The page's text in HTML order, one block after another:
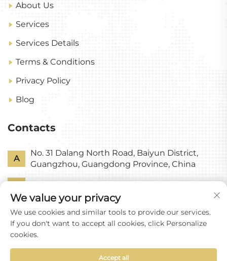
About Us
Services
Services Details
Terms & Conditions
Privacy Policy
Blog
Contacts
A
No. 31 Dalang North Road, Baiyun District,
Guangzhou, Guangdong Province, China
E [email protected]
We value your privacy
We use cookies and similar tools to provide our services.
If you don't want to accept all cookies, click Personalize
cookies.
Accept all